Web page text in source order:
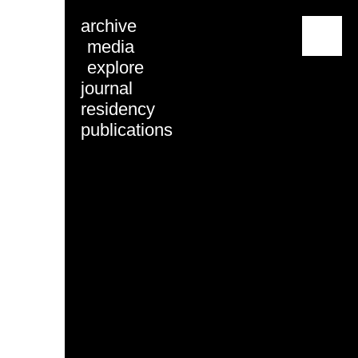
archive
media
explore
journal
residency
publications